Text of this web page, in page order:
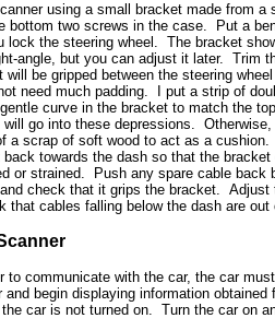
using a small bracket made from
bottom two screws in the case. Put a
lock the steering wheel. The bracket
angle, but you can adjust it later. Trim
be gripped between the steering
need much padding. I put a strip of
curve in the bracket to match the
will go into these depressions.
a scrap of soft wood to act as a
towards the dash so that the
or strained. Push any spare cable
check that it grips the bracket.
that cables falling below the dash are
to communicate with the car, the car
and begin displaying information
car is not turned on. Turn the car on